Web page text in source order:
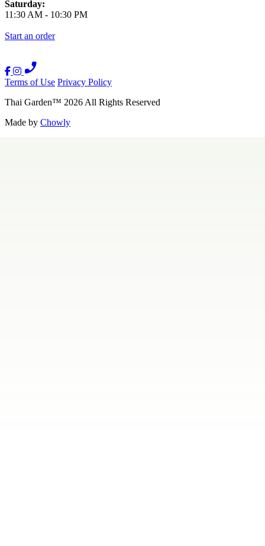
Saturday:
11:30 AM - 10:30 PM
Start an order
Terms of Use Privacy Policy
Thai Garden™ 2026 All Rights Reserved
Made by Chowly